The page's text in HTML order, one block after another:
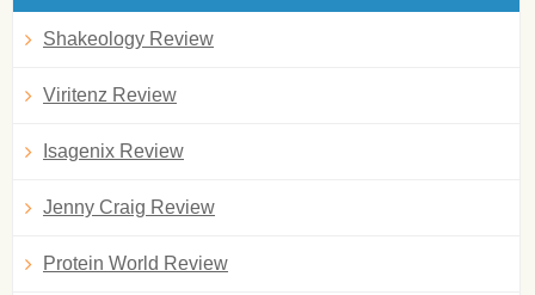
Shakeology Review
Viritenz Review
Isagenix Review
Jenny Craig Review
Protein World Review